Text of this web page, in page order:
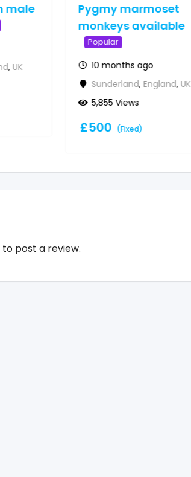
male
, UK
Pygmy marmoset
monkeys available
Popular
10 months ago
Sunderland, England, UK
5,855 Views
£500 (Fixed)
to post a review.